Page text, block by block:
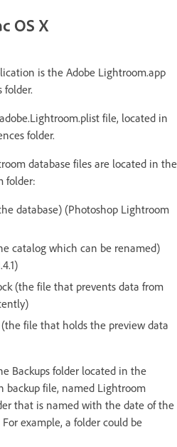
OS X
is the Adobe Lightroom.app
file, located in
folder.
database files are located in the
folder:
database) (Photoshop Lightroom
catalog which can be renamed)
(the file that prevents data from
file that holds the preview data
Backups folder located in the
backup file, named Lightroom
that is named with the date of the
example, a folder could be